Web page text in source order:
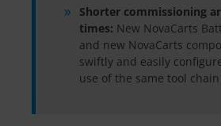
Shorter commissioning
times: New NovaCarts
and new NovaCarts
swiftly and easily
use of the same tool chain